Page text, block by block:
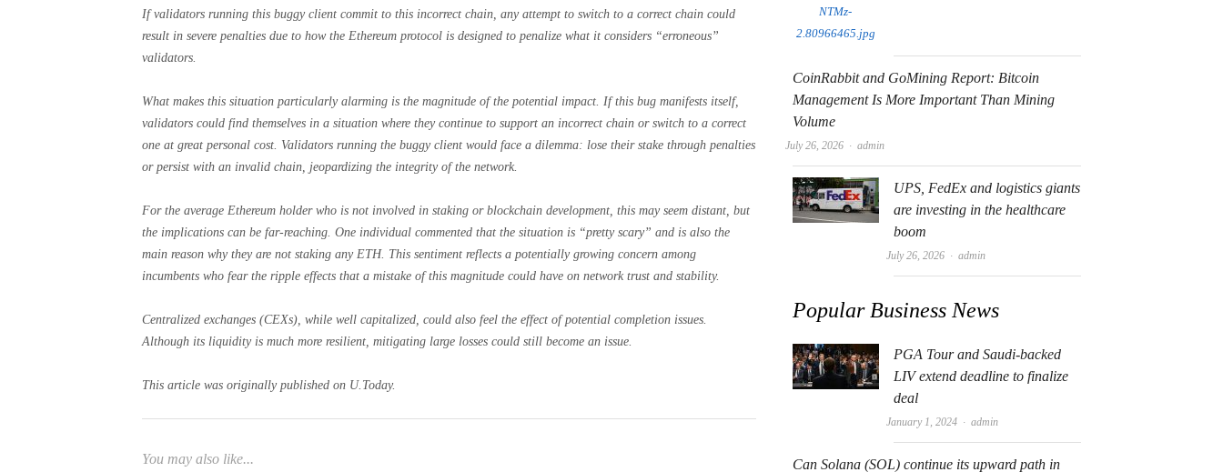
If validators running this buggy client commit to this incorrect chain, any attempt to switch to a correct chain could
result in severe penalties due to how the Ethereum protocol is designed to penalize what it considers “erroneous”
validators.
What makes this situation particularly alarming is the magnitude of the potential impact. If this bug manifests itself,
validators could find themselves in a situation where they continue to support an incorrect chain or switch to a correct
one at great personal cost. Validators running the buggy client would face a dilemma: lose their stake through penalties
or persist with an invalid chain, jeopardizing the integrity of the network.
For the average Ethereum holder who is not involved in staking or blockchain development, this may seem distant, but
the implications can be far-reaching. One individual commented that the situation is “pretty scary” and is also the
main reason why they are not staking any ETH. This sentiment reflects a potentially growing concern among
incumbents who fear the ripple effects that a mistake of this magnitude could have on network trust and stability.
Centralized exchanges (CEXs), while well capitalized, could also feel the effect of potential completion issues.
Although its liquidity is much more resilient, mitigating large losses could still become an issue.
This article was originally published on U.Today.
You may also like...
CoinRabbit and GoMining Report: Bitcoin
Management Is More Important Than Mining
Volume
July 26, 2026 Author
admin
UPS, FedEx and logistics giants
are investing in the healthcare
boom
July 26, 2026 Author
admin
Popular Business News
PGA Tour and Saudi-backed
LIV extend deadline to finalize
deal
January 1, 2024 Author
admin
Can Solana (SOL) continue its upward path in